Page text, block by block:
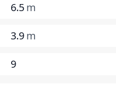
6.5m
3.9m
9